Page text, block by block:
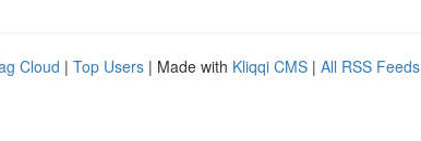
Cloud | Top Users | Made with Kliqqi CMS | All RSS Feeds